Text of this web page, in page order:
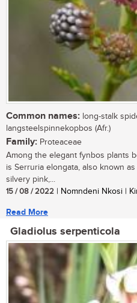
Common names: long-stalk
langsteelspinnekopbos (Afr.)
Family: Proteaceae
Among the elegant fynbos plants
is Serruria elongata, also known
silvery pink,...
15 / 08 / 2022 | Nomndeni Nkosi |
Read More
Gladiolus serpenticola